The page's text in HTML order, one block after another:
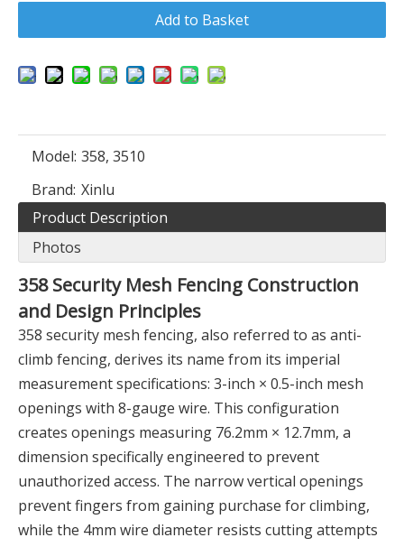
Add to Basket
Model: 358, 3510
Brand: Xinlu
Product Description
Photos
358 Security Mesh Fencing Construction
and Design Principles
358 security mesh fencing, also referred to as anti-
climb fencing, derives its name from its imperial
measurement specifications: 3-inch × 0.5-inch mesh
openings with 8-gauge wire. This configuration
creates openings measuring 76.2mm × 12.7mm, a
dimension specifically engineered to prevent
unauthorized access. The narrow vertical openings
prevent fingers from gaining purchase for climbing,
while the 4mm wire diameter resists cutting attempts